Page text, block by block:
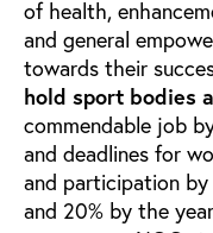
of health,
and general
towards their
hold sport bodies
commendable job
and deadlines for
and participation
and 20% by the